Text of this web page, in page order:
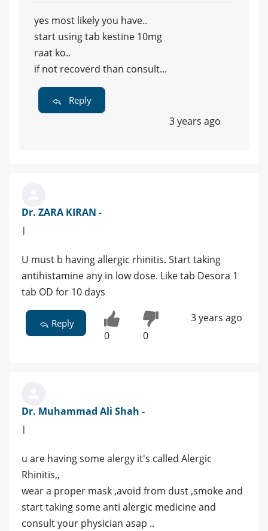
yes most likely you have..
start using tab kestine 10mg
raat ko..
if not recoverd than consult...
Reply
3 years ago
Dr. ZARA KIRAN -
|
U must b having allergic rhinitis. Start taking
antihistamine any in low dose. Like tab Desora 1
tab OD for 10 days
Reply
0 0
3 years ago
Dr. Muhammad Ali Shah -
|
u are having some alergy it's called Alergic
Rhinitis,,
wear a proper mask ,avoid from dust ,smoke and
start taking some anti alergic medicine and
consult your physician asap ..